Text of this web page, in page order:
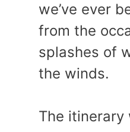
we’ve ever
from the
splashes of
the winds.
The itinerary